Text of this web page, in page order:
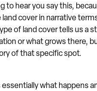
to hear you say this,
cover in narrative
of land cover tells us a
or what grows there,
of that specific spot.
what happens